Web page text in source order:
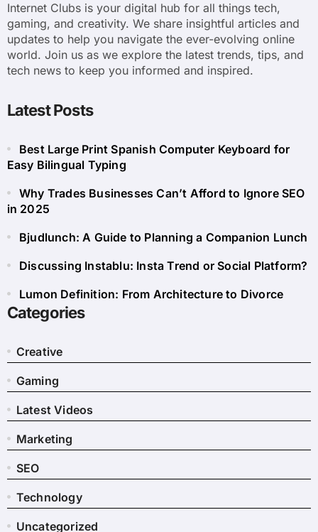
Internet Clubs is your digital hub for all things tech,
gaming, and creativity. We share insightful articles and
updates to help you navigate the ever-evolving online
world. Join us as we explore the latest trends, tips, and
tech news to keep you informed and inspired.
Latest Posts
Best Large Print Spanish Computer Keyboard for
Easy Bilingual Typing
Why Trades Businesses Can’t Afford to Ignore SEO
in 2025
Bjudlunch: A Guide to Planning a Companion Lunch
Discussing Instablu: Insta Trend or Social Platform?
Lumon Definition: From Architecture to Divorce
Categories
Creative
Gaming
Latest Videos
Marketing
SEO
Technology
Uncategorized